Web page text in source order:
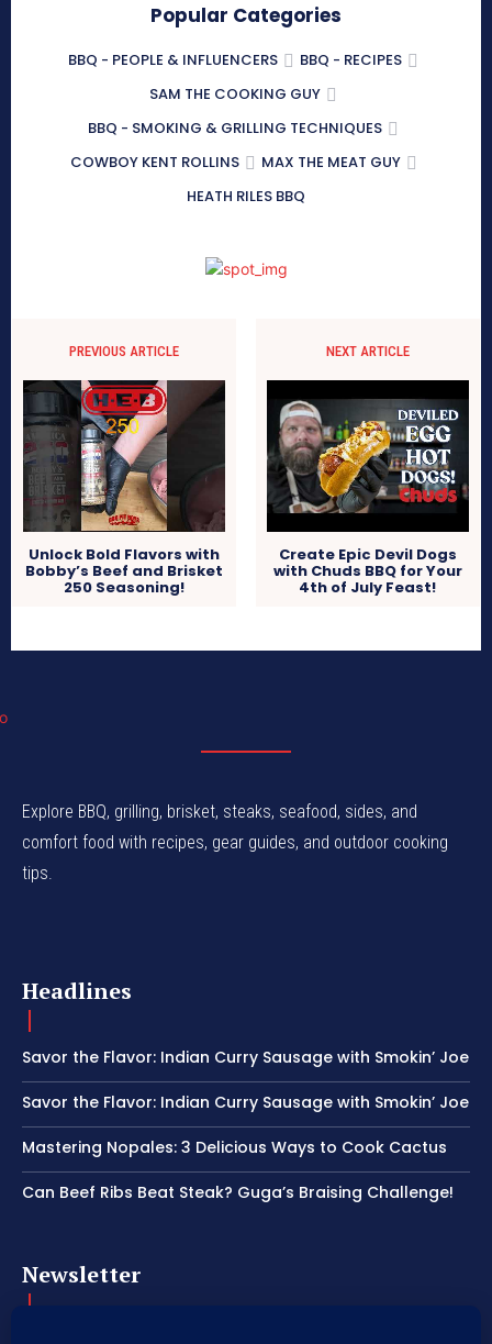
Popular Categories
BBQ - PEOPLE & INFLUENCERS
BBQ - RECIPES
SAM THE COOKING GUY
BBQ - SMOKING & GRILLING TECHNIQUES
COWBOY KENT ROLLINS
MAX THE MEAT GUY
HEATH RILES BBQ
PREVIOUS ARTICLE
Unlock Bold Flavors with
Bobby’s Beef and Brisket
250 Seasoning!
NEXT ARTICLE
Create Epic Devil Dogs
with Chuds BBQ for Your
4th of July Feast!
Explore BBQ, grilling, brisket, steaks, seafood, sides, and
comfort food with recipes, gear guides, and outdoor cooking
tips.
Headlines
Savor the Flavor: Indian Curry Sausage with Smokin’ Joe
Savor the Flavor: Indian Curry Sausage with Smokin’ Joe
Mastering Nopales: 3 Delicious Ways to Cook Cactus
Can Beef Ribs Beat Steak? Guga’s Braising Challenge!
Newsletter